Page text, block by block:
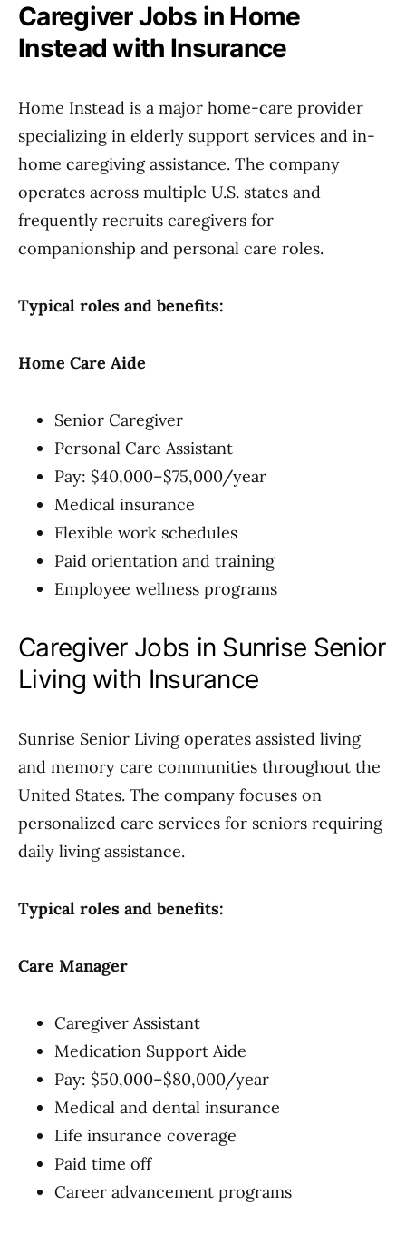
Caregiver Jobs in Home
Instead with Insurance
Home Instead is a major home-care provider
specializing in elderly support services and in-
home caregiving assistance. The company
operates across multiple U.S. states and
frequently recruits caregivers for
companionship and personal care roles.
Typical roles and benefits:
Home Care Aide
Senior Caregiver
Personal Care Assistant
Pay: $40,000–$75,000/year
Medical insurance
Flexible work schedules
Paid orientation and training
Employee wellness programs
Caregiver Jobs in Sunrise Senior
Living with Insurance
Sunrise Senior Living operates assisted living
and memory care communities throughout the
United States. The company focuses on
personalized care services for seniors requiring
daily living assistance.
Typical roles and benefits:
Care Manager
Caregiver Assistant
Medication Support Aide
Pay: $50,000–$80,000/year
Medical and dental insurance
Life insurance coverage
Paid time off
Career advancement programs